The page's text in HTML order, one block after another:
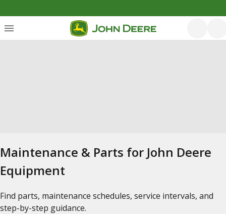
Maintenance & Parts for John Deere
Equipment
Find parts, maintenance schedules, service intervals, and
step-by-step guidance.